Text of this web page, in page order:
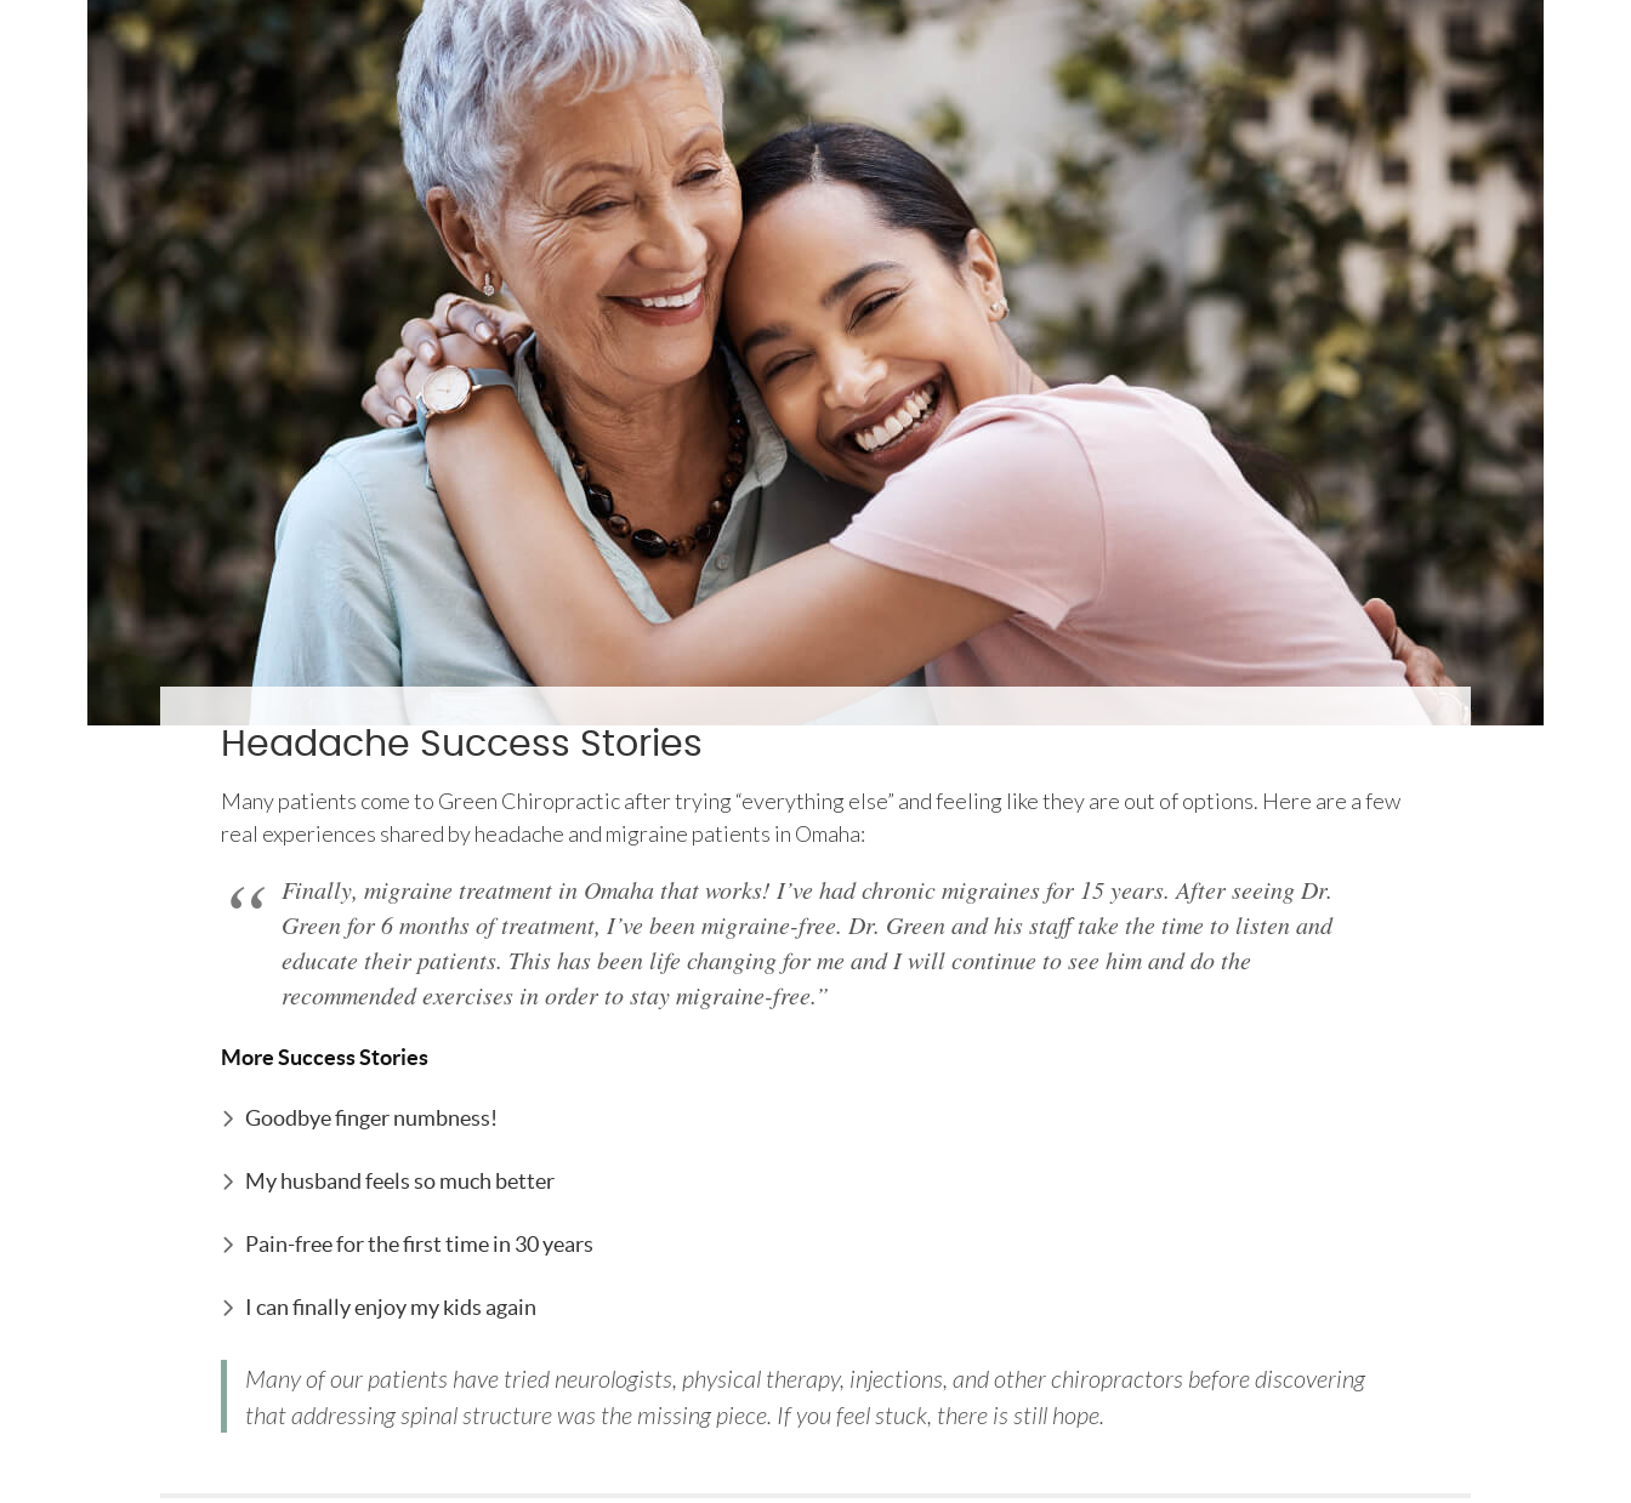
Headache Success Stories
Many patients come to Green Chiropractic after trying “everything else” and feeling like they are out of options. Here are a few
real experiences shared by headache and migraine patients in Omaha:
Finally, migraine treatment in Omaha that works! I’ve had chronic migraines for 15 years. After seeing Dr.
Green for 6 months of treatment, I’ve been migraine-free. Dr. Green and his staff take the time to listen and
educate their patients. This has been life changing for me and I will continue to see him and do the
recommended exercises in order to stay migraine-free.”
More Success Stories
Goodbye finger numbness!
My husband feels so much better
Pain-free for the first time in 30 years
I can finally enjoy my kids again
Many of our patients have tried neurologists, physical therapy, injections, and other chiropractors before discovering
that addressing spinal structure was the missing piece. If you feel stuck, there is still hope.